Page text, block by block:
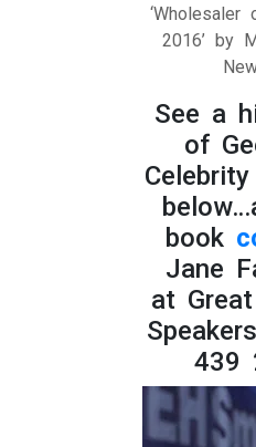
2016’ by
See a
of
book
Jane
at
439